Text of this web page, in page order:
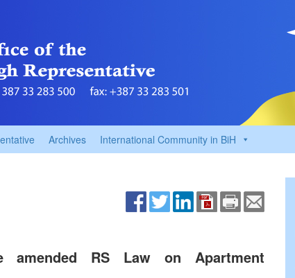
Archives International Community in BiH
RS Law on Apartment